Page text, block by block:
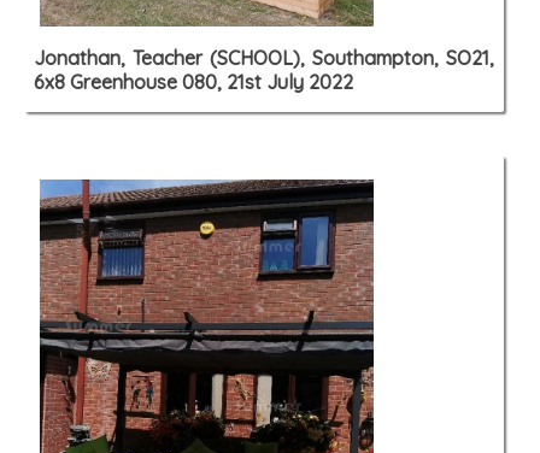
Jonathan, Teacher (SCHOOL), Southampton, SO21,
6x8 Greenhouse 080, 21st July 2022